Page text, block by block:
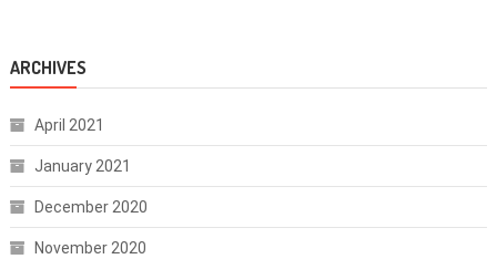
ARCHIVES
April 2021
January 2021
December 2020
November 2020